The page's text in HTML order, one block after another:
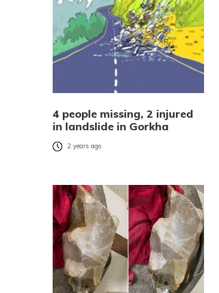
4 people missing, 2 injured
in landslide in Gorkha
2 years ago